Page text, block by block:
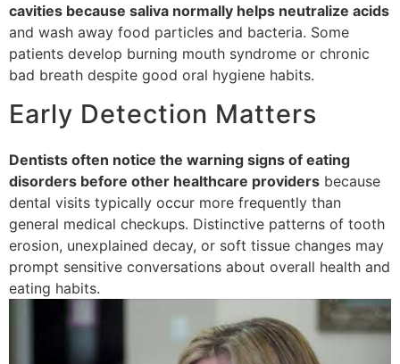
cavities because saliva normally helps neutralize acids
and wash away food particles and bacteria. Some
patients develop burning mouth syndrome or chronic
bad breath despite good oral hygiene habits.
Early Detection Matters
Dentists often notice the warning signs of eating
disorders before other healthcare providers because
dental visits typically occur more frequently than
general medical checkups. Distinctive patterns of tooth
erosion, unexplained decay, or soft tissue changes may
prompt sensitive conversations about overall health and
eating habits.